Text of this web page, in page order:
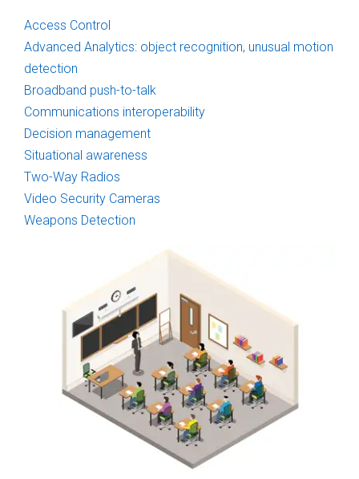
Access Control
Advanced Analytics: object recognition, unusual motion
detection
Broadband push-to-talk
Communications interoperability
Decision management
Situational awareness
Two-Way Radios
Video Security Cameras
Weapons Detection